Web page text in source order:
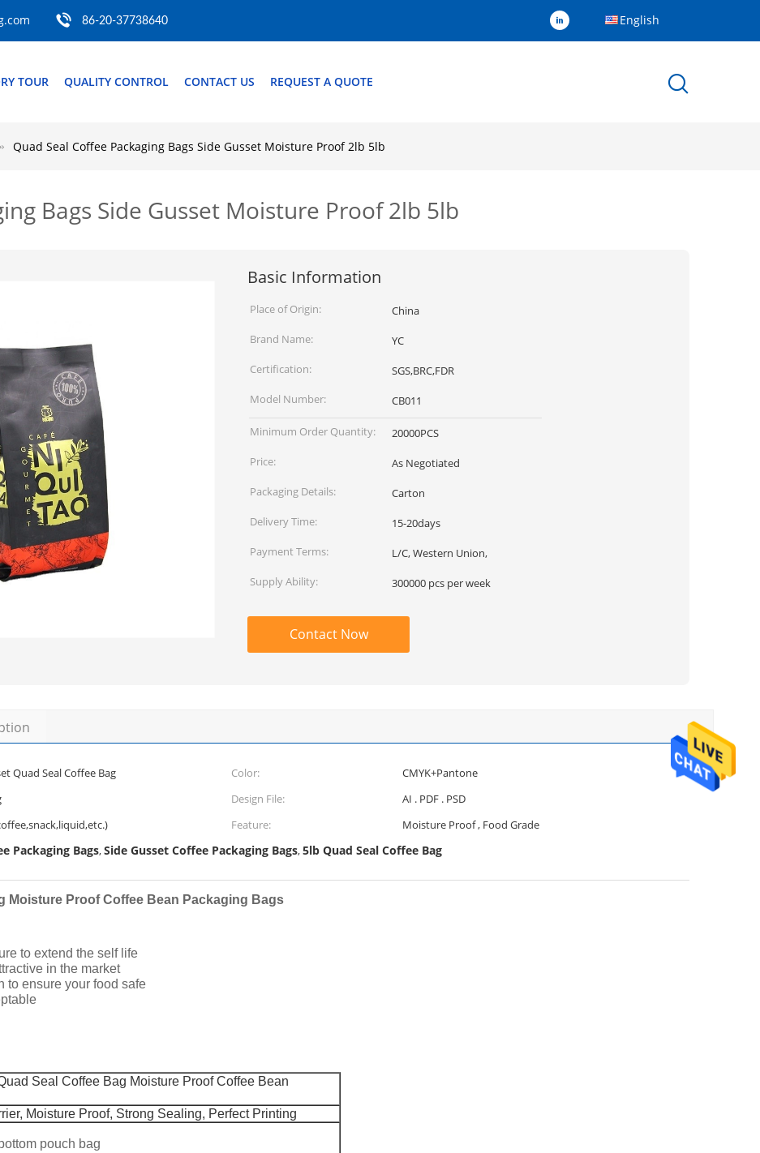
86-20-37738640 English
TOUR QUALITY CONTROL CONTACT US REQUEST A QUOTE
Quad Seal Coffee Packaging Bags Side Gusset Moisture Proof 2lb 5lb
Bags Side Gusset Moisture Proof 2lb 5lb
Basic Information
Place of Origin:
China
Brand Name:
YC
Certification:
SGS,BRC,FDR
Model Number:
CB011
Minimum Order Quantity:
20000PCS
Price:
As Negotiated
Packaging Details:
Carton
Delivery Time:
15-20days
Payment Terms:
L/C, Western Union,
Supply Ability:
300000 pcs per week
Contact Now
Quad Seal Coffee Bag Color:
CMYK+Pantone
Design File:
AI . PDF . PSD
Feature:
Moisture Proof , Food Grade
Packaging Bags,Side Gusset Coffee Packaging Bags,5lb Quad Seal Coffee Bag
Moisture Proof Coffee Bean Packaging Bags
to extend the self life
in the market
to ensure your food safe
Seal Coffee Bag Moisture Proof Coffee Bean
Moisture Proof, Strong Sealing, Perfect Printing
pouch bag